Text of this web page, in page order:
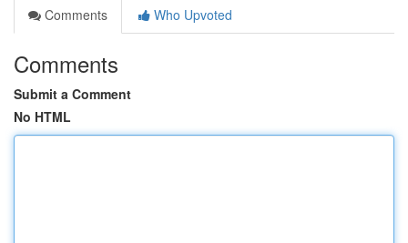
Comments
Who Upvoted
Comments
Submit a Comment
No HTML